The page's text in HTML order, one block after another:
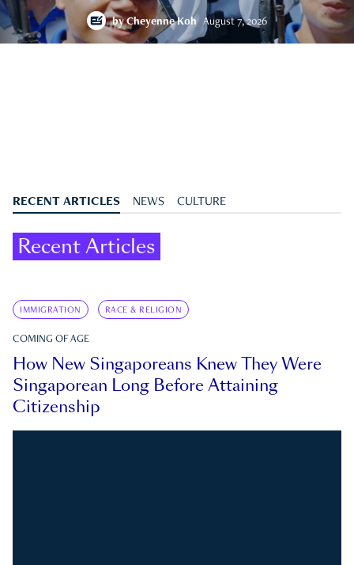
byCheyenne Koh August 7, 2026
RECENT ARTICLES NEWS CULTURE
Recent Articles
IMMIGRATION RACE & RELIGION
COMING OF AGE
How New Singaporeans Knew They Were
Singaporean Long Before Attaining
Citizenship